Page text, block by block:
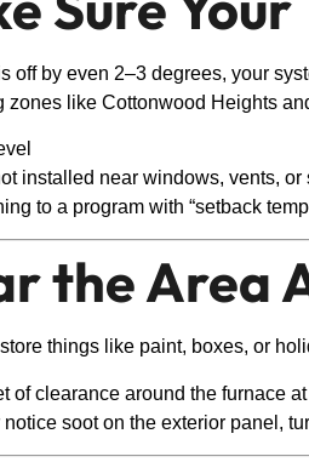
off by even 2–3 degrees, your
zones like Cottonwood Heights
installed near windows, vents, or
to a program with “setback
the Area
things like paint, boxes, or
of clearance around the furnace
notice soot on the exterior panel,